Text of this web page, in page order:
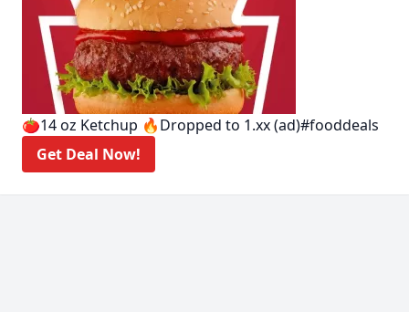
🍅14 oz Ketchup 🔥Dropped to 1.xx (ad)#fooddeals
Get Deal Now!